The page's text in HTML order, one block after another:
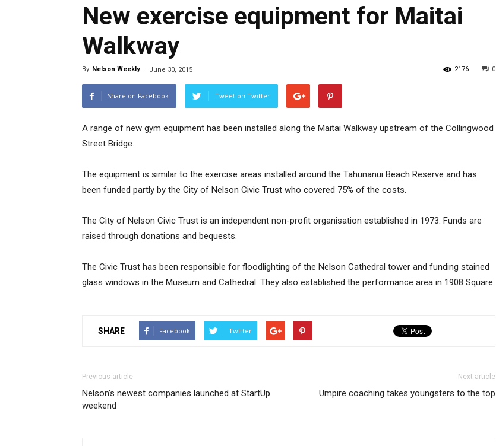
New exercise equipment for Maitai
Walkway
By Nelson Weekly - June 30, 2015 0
2176
Share on Facebook Tweet on Twitter
A range of new gym equipment has been installed along the Maitai Walkway upstream of the Collingwood
Street Bridge.
The equipment is similar to the exercise areas installed around the Tahunanui Beach Reserve and has
been funded partly by the City of Nelson Civic Trust who covered 75% of the costs.
The City of Nelson Civic Trust is an independent non-profit organisation established in 1973. Funds are
raised through donations and bequests.
The Civic Trust has been responsible for floodlighting of the Nelson Cathedral tower and funding stained
glass windows in the Museum and Cathedral. They also established the performance area in 1908 Square.
SHARE Facebook Twitter
Previous article
Nelson’s newest companies launched at StartUp
weekend
Next article
Umpire coaching takes youngsters to the top